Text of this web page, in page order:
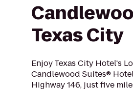
Texas City
Enjoy Texas City Hotel's
Candlewood Suites®
Highway 146, just five